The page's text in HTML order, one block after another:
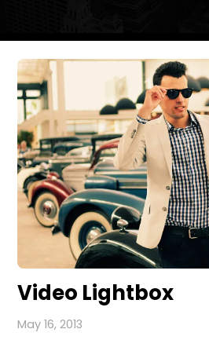
Video Lightbox
May 16, 2013